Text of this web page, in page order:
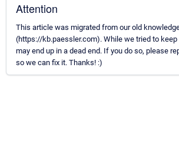
Attention
This article was migrated from our old
(https://kb.paessler.com). While we tried to
may end up in a dead end. If you do so, please
so we can fix it. Thanks! :)